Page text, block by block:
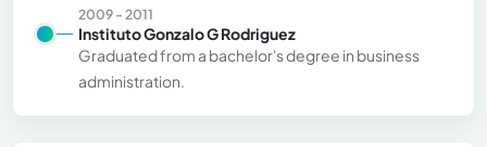
2009 - 2011
Instituto Gonzalo G Rodriguez
Graduated from a bachelor's degree in business
administration.